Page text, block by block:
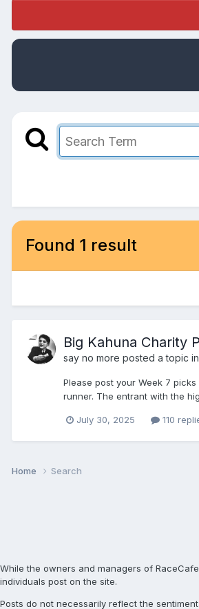
Found 1 result
Big Kahuna Charity
say no more posted a topic in
Please post your Week 7
runner. The entrant with the
July 30, 2025 110
Home Search
While the owners and managers of
individuals post on the site.
Posts do not necessarily reflect the